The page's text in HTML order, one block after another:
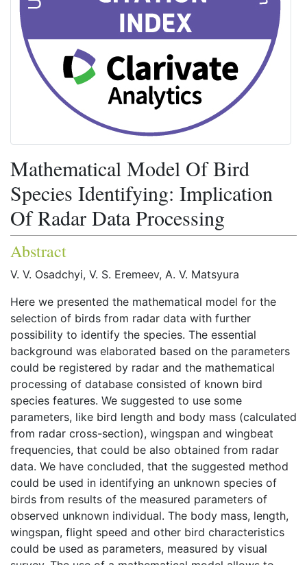
Mathematical Model Of Bird
Species Identifying: Implication
Of Radar Data Processing
Abstract
V. V. Osadchyi, V. S. Eremeev, A. V. Matsyura
Here we presented the mathematical model for the
selection of birds from radar data with further
possibility to identify the species. The essential
background was elaborated based on the parameters
could be registered by radar and the mathematical
processing of database consisted of known bird
species features. We suggested to use some
parameters, like bird length and body mass (calculated
from radar cross-section), wingspan and wingbeat
frequencies, that could be also obtained from radar
data. We have concluded, that the suggested method
could be used in identifying an unknown species of
birds from results of the measured parameters of
observed unknown individual. The body mass, length,
wingspan, flight speed and other bird characteristics
could be used as parameters, measured by visual